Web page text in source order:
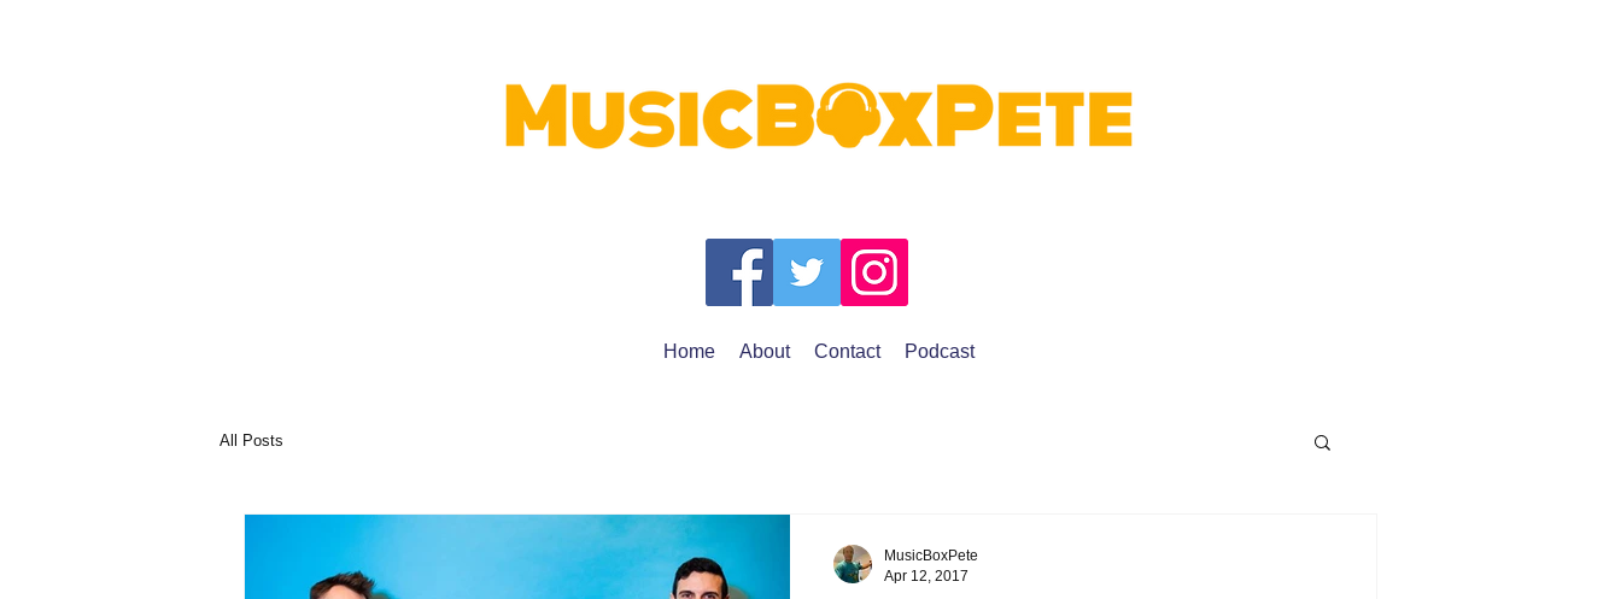
Home About Contact Podcast
All Posts
MusicBoxPete
Apr 12, 2017